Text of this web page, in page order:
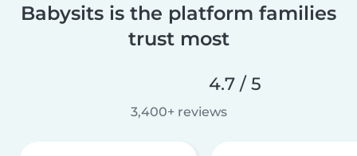
Babysits is the platform families
trust most
4.7 / 5
3,400+ reviews